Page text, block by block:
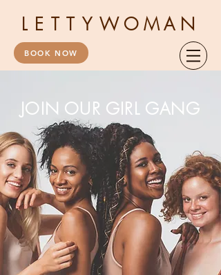
LETTY WOMAN
BOOK NOW
JOIN OUR GIRL GANG